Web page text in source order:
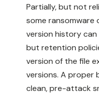
Partially, but not
some
version history
but retention
version of the file
versions. A proper
clean, pre-attack